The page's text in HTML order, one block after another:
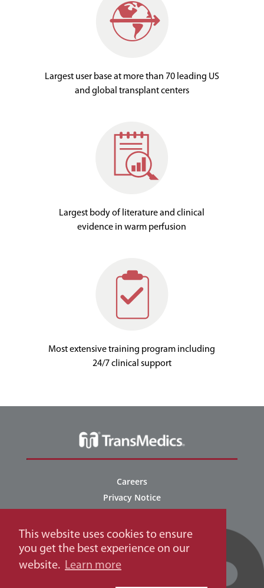
This website uses cookies to ensure
you get the best experience on our
website. Learn more
Largest user base at more than 70 leading US
and global transplant centers
Largest body of literature and clinical
evidence in warm perfusion
Most extensive training program including
24/7 clinical support
Careers
Privacy Notice
NOP Connect Terms of Use
EU Applicant Privacy Notice
Terms of Use